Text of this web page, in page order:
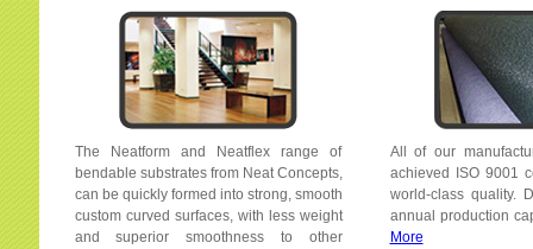
The Neatform and Neatflex range of
bendable substrates from Neat Concepts,
can be quickly formed into strong, smooth
custom curved surfaces, with less weight
and superior smoothness to other
All of our
achieved ISO 9001
world-class quality.
annual production
More